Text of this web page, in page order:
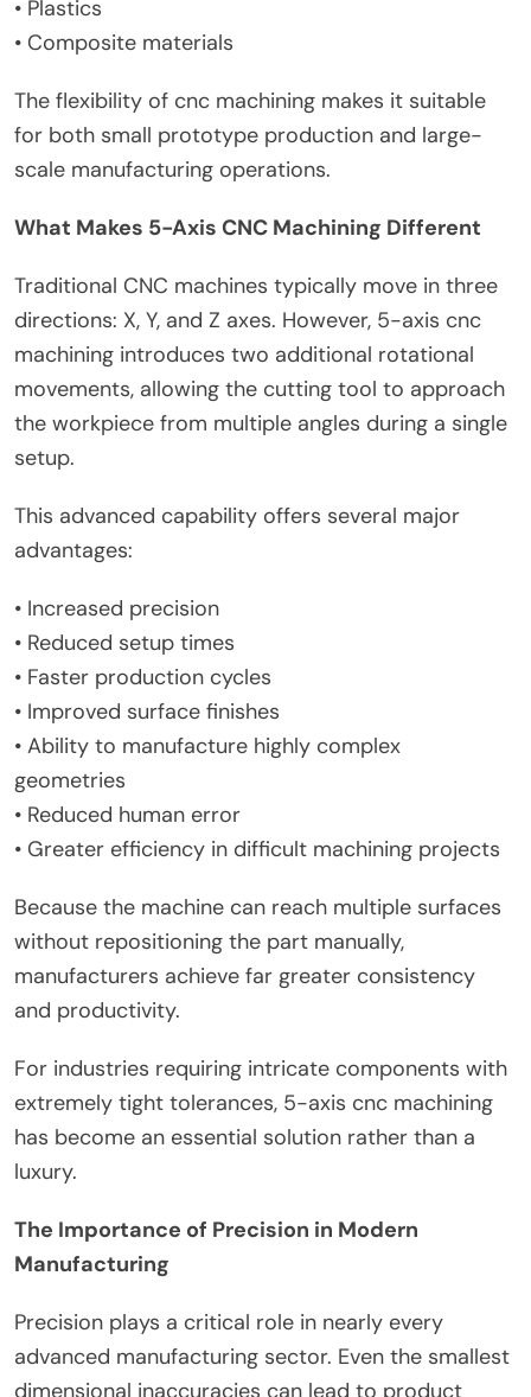
• Plastics
• Composite materials
The flexibility of cnc machining makes it suitable
for both small prototype production and large-
scale manufacturing operations.
What Makes 5-Axis CNC Machining Different
Traditional CNC machines typically move in three
directions: X, Y, and Z axes. However, 5-axis cnc
machining introduces two additional rotational
movements, allowing the cutting tool to approach
the workpiece from multiple angles during a single
setup.
This advanced capability offers several major
advantages:
• Increased precision
• Reduced setup times
• Faster production cycles
• Improved surface finishes
• Ability to manufacture highly complex
geometries
• Reduced human error
• Greater efficiency in difficult machining projects
Because the machine can reach multiple surfaces
without repositioning the part manually,
manufacturers achieve far greater consistency
and productivity.
For industries requiring intricate components with
extremely tight tolerances, 5-axis cnc machining
has become an essential solution rather than a
luxury.
The Importance of Precision in Modern
Manufacturing
Precision plays a critical role in nearly every
advanced manufacturing sector. Even the smallest
dimensional inaccuracies can lead to product